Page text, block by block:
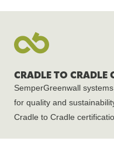
CRADLE TO CRADLE
SemperGreenwall
for quality and
Cradle to Cradle